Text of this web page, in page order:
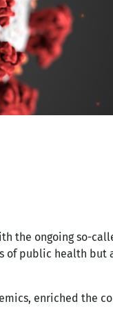
the ongoing so-
of public health but
enriched the